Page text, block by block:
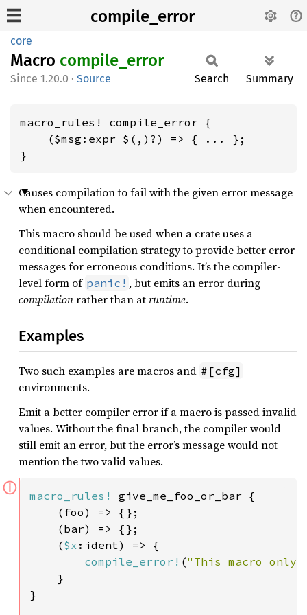
compile_error
core
Macro compile_ error
1.20.0 · Source Search Summary
macro_rules! compile_error {
    ($msg:expr $(,)?) => { ... };
}
Causes compilation to fail with the given error message
when encountered.
This macro should be used when a crate uses a
conditional compilation strategy to provide better error
messages for erroneous conditions. It’s the compiler-
level form of panic! , but emits an error during
compilationrather than at runtime.
Examples
Two such examples are macros and #[cfg]
environments.
Emit a better compiler error if a macro is passed invalid
values. Without the final branch, the compiler would
still emit an error, but the error’s message would not
mention the two valid values.
ⓘ macro_rules!
give_me_foo_or_bar {
    (foo) => {};
    (bar) => {};
    (
$x :ident) => {
compile_error! ("This macro
    }
}